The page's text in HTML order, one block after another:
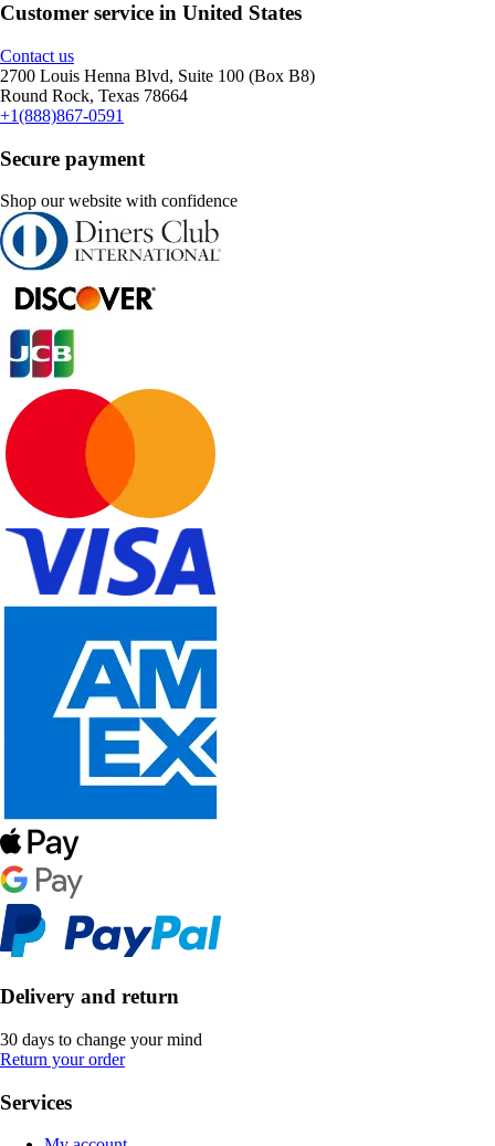
Customer service in United States
Contact us
2700 Louis Henna Blvd, Suite 100 (Box B8)
Round Rock, Texas 78664
+1(888)867-0591
Secure payment
Shop our website with confidence
Delivery and return
30 days to change your mind
Return your order
Services